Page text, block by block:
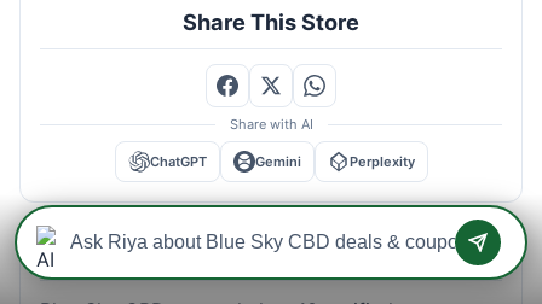
Share This Store
Share with AI
ChatGPT Gemini Perplexity
Blue Sky CBD Savings Intelligence